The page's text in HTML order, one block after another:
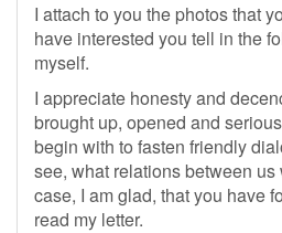
I attach to you the photos that
have interested you tell in the
myself.
I appreciate honesty and
brought up, opened and
begin with to fasten friendly
see, what relations between
case, I am glad, that you have
read my letter.